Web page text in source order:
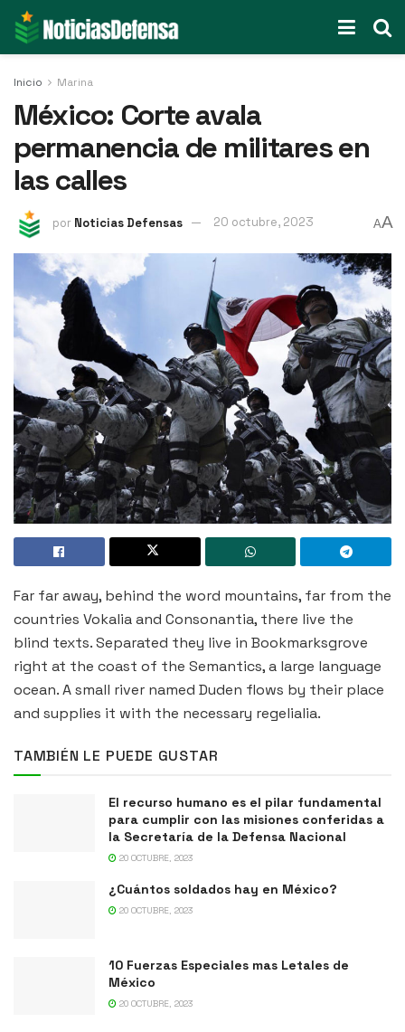
Inicio Marina
México: Corte avala
permanencia de militares en
las calles
por Noticias Defensas 20 octubre, 2023 AA
Far far away, behind the word mountains, far from the
countries Vokalia and Consonantia, there live the
blind texts. Separated they live in Bookmarksgrove
right at the coast of the Semantics, a large language
ocean. A small river named Duden flows by their place
and supplies it with the necessary regelialia.
TAMBIÉN LE PUEDE GUSTAR
El recurso humano es el pilar fundamental
para cumplir con las misiones conferidas a
la Secretaría de la Defensa Nacional
20 OCTUBRE, 2023
¿Cuántos soldados hay en México?
20 OCTUBRE, 2023
10 Fuerzas Especiales mas Letales de
México
20 OCTUBRE, 2023